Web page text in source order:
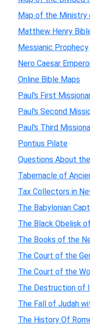
Map of the Ministry
Matthew Henry
Messianic Prophecy
Nero Caesar
Online Bible Maps
Paul's First
Paul's Second
Paul's Third
Pontius Pilate
Questions About
Tabernacle of
Tax Collectors in
The Babylonian
The Black Obelisk
The Books of the
The Court of the
The Court of the
The Destruction of
The Fall of Judah
The History Of